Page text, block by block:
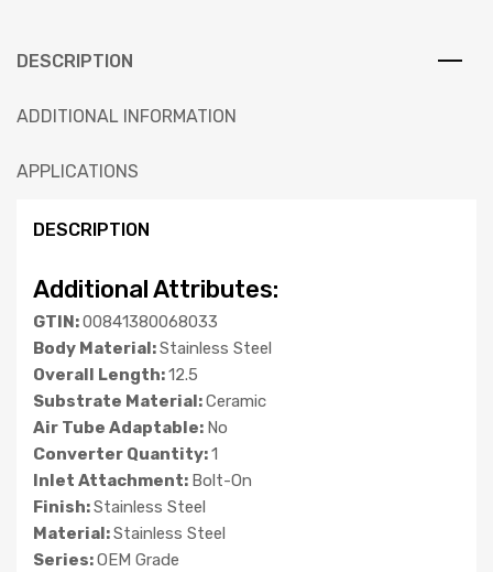
DESCRIPTION
ADDITIONAL INFORMATION
APPLICATIONS
DESCRIPTION
Additional Attributes:
GTIN:00841380068033
Body Material:Stainless Steel
Overall Length:12.5
Substrate Material:Ceramic
Air Tube Adaptable: No
Converter Quantity:1
Inlet Attachment: Bolt-On
Finish:Stainless Steel
Material:Stainless Steel
Series:OEM Grade